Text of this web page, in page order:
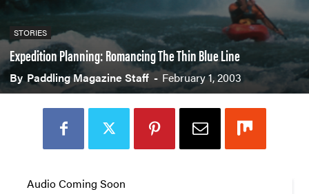
STORIES
Expedition Planning: Romancing The Thin Blue Line
By Paddling Magazine Staff- February 1, 2003